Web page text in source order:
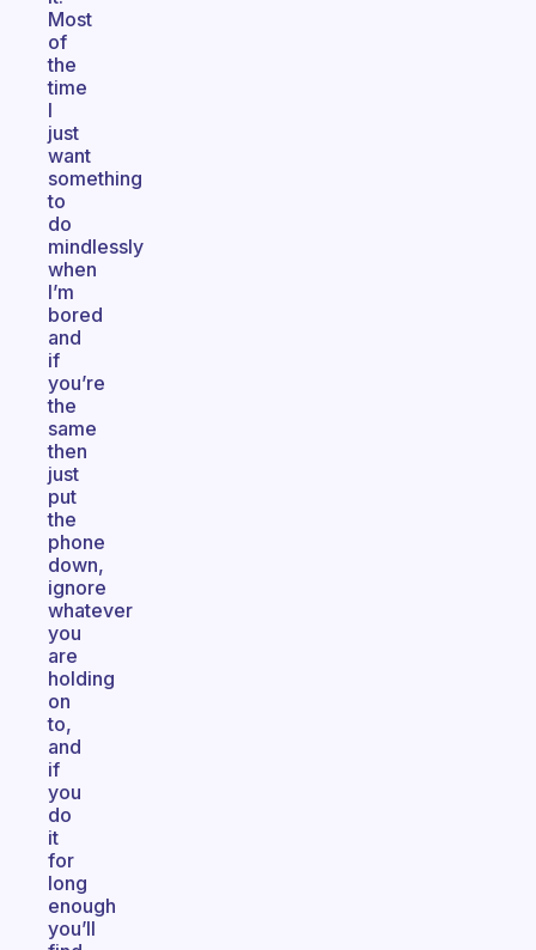
Most
of
the
time
I
just
want
something
to
do
mindlessly
when
I’m
bored
and
if
you’re
the
same
then
just
put
the
phone
down,
ignore
whatever
you
are
holding
on
to,
and
if
you
do
it
for
long
enough
you’ll